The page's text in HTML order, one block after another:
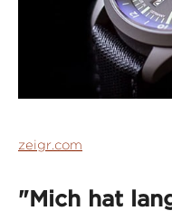
zeigr.com
"Mich hat